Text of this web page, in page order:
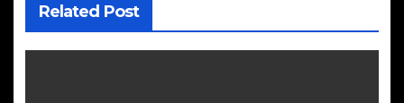
Related Post